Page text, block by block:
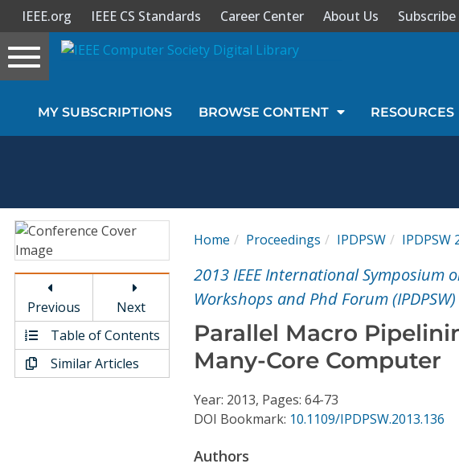
Sign In
Magazines
Video Library
Conference Proceedings
Individual CSDL Subscriptions
IEEE.org IEEE CS Standards Career Center About Us
Toggle
navigation
MY SUBSCRIPTIONS BROWSE CONTENT RESOURCES
Previous
Next
Table of Contents
Similar Articles
Home Proceedings IPDPSW IPDPSW
2013 IEEE International Symposium
Workshops and Phd Forum (IPDPSW)
Parallel Macro
Many-Core Computer
Year: 2013, Pages: 64-73
DOI Bookmark: 10.1109/IPDPSW.2013.136
Authors